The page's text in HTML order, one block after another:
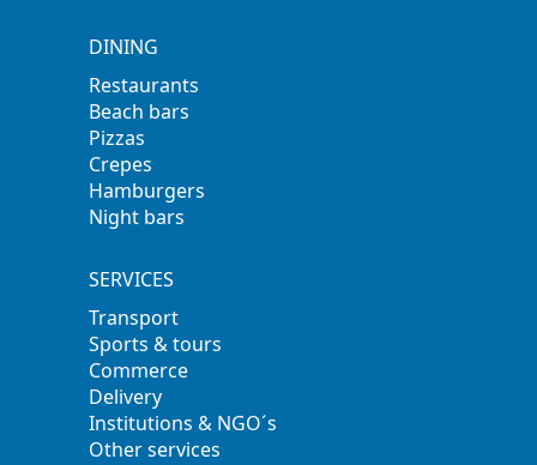
DINING
Restaurants
Beach bars
Pizzas
Crepes
Hamburgers
Night bars
SERVICES
Transport
Sports & tours
Commerce
Delivery
Institutions & NGO´s
Other services